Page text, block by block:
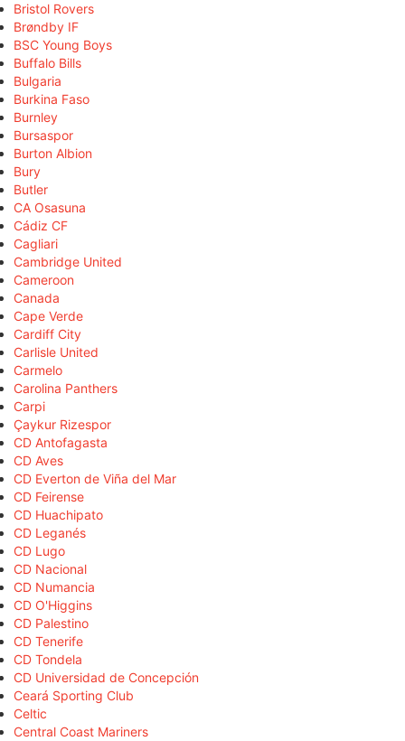
Bristol Rovers
Brøndby IF
BSC Young Boys
Buffalo Bills
Bulgaria
Burkina Faso
Burnley
Bursaspor
Burton Albion
Bury
Butler
CA Osasuna
Cádiz CF
Cagliari
Cambridge United
Cameroon
Canada
Cape Verde
Cardiff City
Carlisle United
Carmelo
Carolina Panthers
Carpi
Çaykur Rizespor
CD Antofagasta
CD Aves
CD Everton de Viña del Mar
CD Feirense
CD Huachipato
CD Leganés
CD Lugo
CD Nacional
CD Numancia
CD O'Higgins
CD Palestino
CD Tenerife
CD Tondela
CD Universidad de Concepción
Ceará Sporting Club
Celtic
Central Coast Mariners